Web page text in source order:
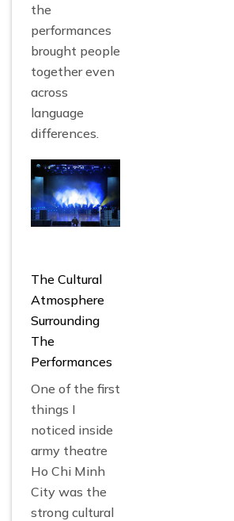
the
performances
brought people
together even
across
language
differences.
The Cultural
Atmosphere
Surrounding
The
Performances
One of the first
things I
noticed inside
army theatre
Ho Chi Minh
City was the
strong cultural